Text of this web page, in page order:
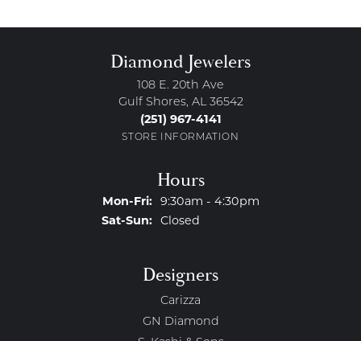
Diamond Jewelers
108 E. 20th Ave
Gulf Shores, AL 36542
(251) 967-4141
STORE INFORMATION
Hours
Mon-Fri:Monday - Friday:
9:30am - 4:30pm
Sat-Sun:Saturday - Sunday:
Closed
Designers
Carizza
GN Diamond